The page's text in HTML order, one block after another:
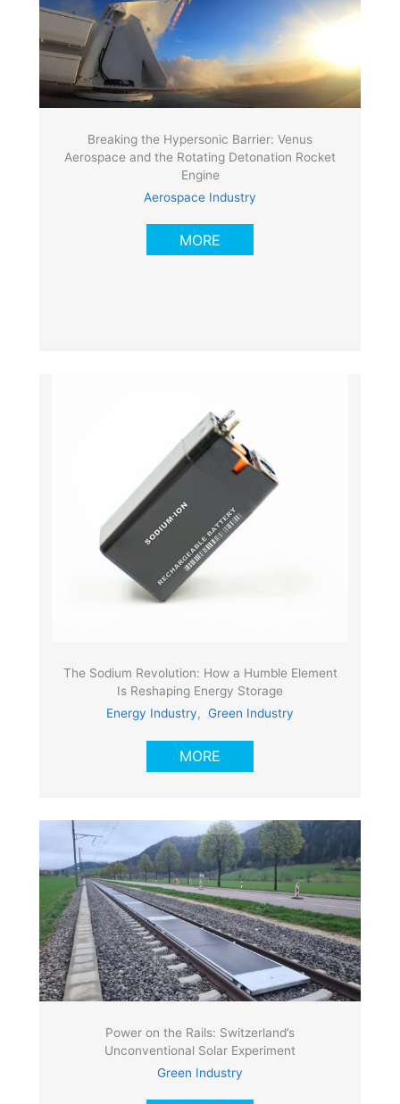
Breaking the Hypersonic Barrier: Venus
Aerospace and the Rotating Detonation Rocket
Engine
Aerospace Industry
MORE
The Sodium Revolution: How a Humble Element
Is Reshaping Energy Storage
Energy Industry, Green Industry
MORE
Power on the Rails: Switzerland’s
Unconventional Solar Experiment
Green Industry